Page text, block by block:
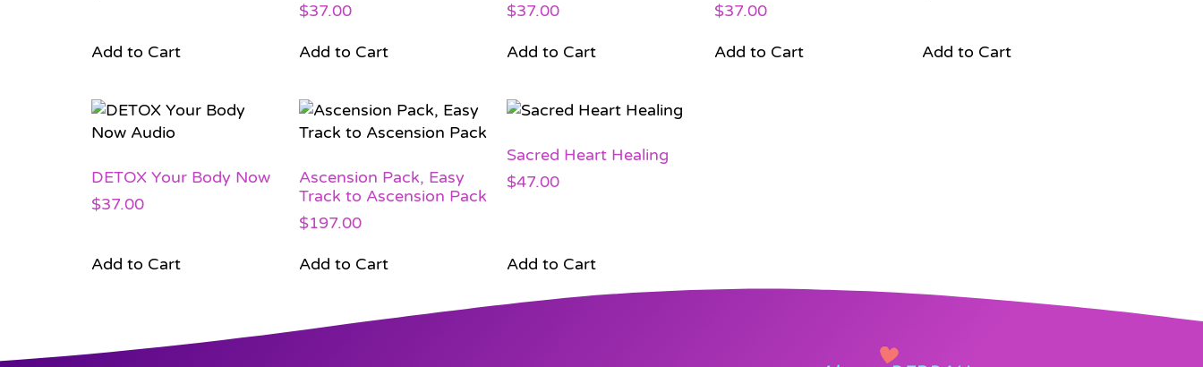
Add to Cart
$37.00
Add to Cart
$37.00
Add to Cart
$37.00
Add to Cart Add to Cart
DETOX Your Body Now
$37.00
Add to Cart
Ascension Pack, Easy
Track to Ascension Pack
$197.00
Add to Cart
Sacred Heart Healing
$47.00
Add to Cart